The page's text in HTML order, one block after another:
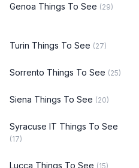
Genoa Things To See (29)
Turin Things To See (27)
Sorrento Things To See (25)
Siena Things To See (20)
Syracuse IT Things To See
(17)
Lucca Things To See (15)